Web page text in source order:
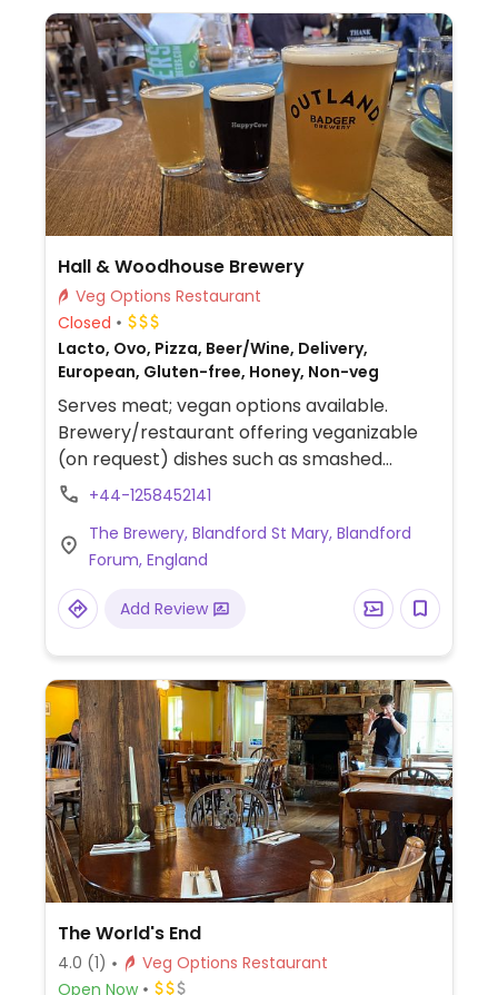
Hall & Woodhouse Brewery
Veg Options Restaurant
Closed
Lacto, Ovo, Pizza, Beer/Wine, Delivery,
European, Gluten-free, Honey, Non-veg
Serves meat; vegan options available.
Brewery/restaurant offering veganizable
(on request) dishes such as smashed
avocado, vegan shakshuka (spiced tomato
burger, vegan breakfast, vegan glazed bun
with vegan Cumberland sausage, and more
(request no dairy while ordering).
+44-1258452141
The Brewery, Blandford St Mary, Blandford
Forum, England
Add Review
The World's End
4.0 (1)
Veg Options Restaurant
Open Now